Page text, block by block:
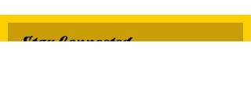
Stay Connected